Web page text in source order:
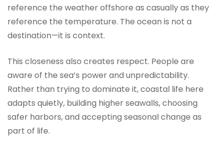
reference the weather offshore as casually as they
reference the temperature. The ocean is not a
destination—it is context.
This closeness also creates respect. People are
aware of the sea’s power and unpredictability.
Rather than trying to dominate it, coastal life here
adapts quietly, building higher seawalls, choosing
safer harbors, and accepting seasonal change as
part of life.